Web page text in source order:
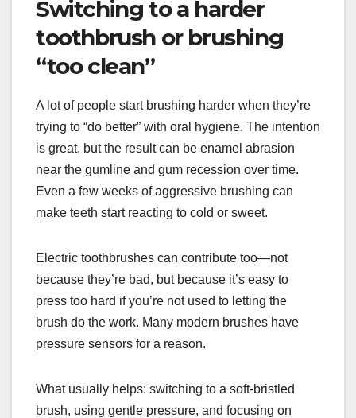
Switching to a harder
toothbrush or brushing
“too clean”
A lot of people start brushing harder when they’re
trying to “do better” with oral hygiene. The intention
is great, but the result can be enamel abrasion
near the gumline and gum recession over time.
Even a few weeks of aggressive brushing can
make teeth start reacting to cold or sweet.
Electric toothbrushes can contribute too—not
because they’re bad, but because it’s easy to
press too hard if you’re not used to letting the
brush do the work. Many modern brushes have
pressure sensors for a reason.
What usually helps: switching to a soft-bristled
brush, using gentle pressure, and focusing on